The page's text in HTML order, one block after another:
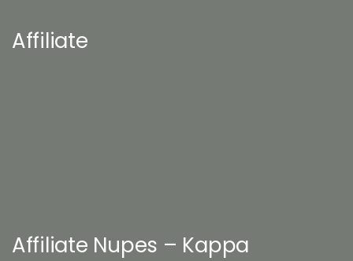
Affiliate
Affiliate Nupes – Kappa